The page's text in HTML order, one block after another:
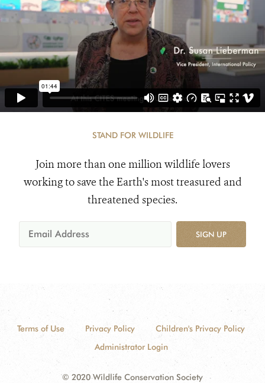
STAND FOR WILDLIFE
Join more than one million wildlife lovers
working to save the Earth's most treasured and
threatened species.
SIGN UP
Terms of Use Privacy Policy
Children's Privacy Policy
Administrator Login
© 2020 Wildlife Conservation Society